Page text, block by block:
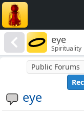
eye
Spirituality
eye
Public Forums